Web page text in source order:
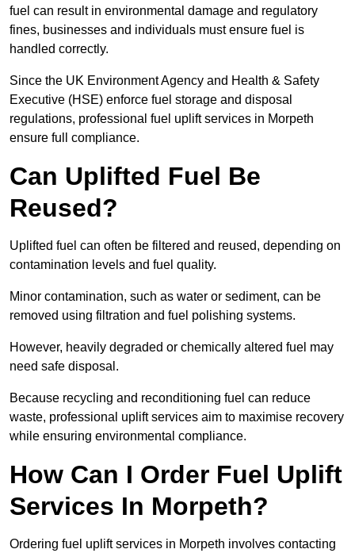
fuel can result in environmental damage and regulatory
fines, businesses and individuals must ensure fuel is
handled correctly.
Since the UK Environment Agency and Health & Safety
Executive (HSE) enforce fuel storage and disposal
regulations, professional fuel uplift services in Morpeth
ensure full compliance.
Can Uplifted Fuel Be
Reused?
Uplifted fuel can often be filtered and reused, depending on
contamination levels and fuel quality.
Minor contamination, such as water or sediment, can be
removed using filtration and fuel polishing systems.
However, heavily degraded or chemically altered fuel may
need safe disposal.
Because recycling and reconditioning fuel can reduce
waste, professional uplift services aim to maximise recovery
while ensuring environmental compliance.
How Can I Order Fuel Uplift
Services In Morpeth?
Ordering fuel uplift services in Morpeth involves contacting